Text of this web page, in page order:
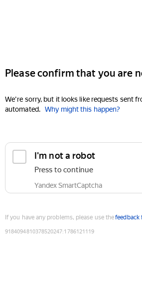
Please confirm that you are
We're sorry, but it looks like requests sent
automated. Why might this happen?
I'm not a robot
Press to continue
Yandex SmartCaptcha
If you have any problems, please use thefeedback
9184094810378520247:1786121119